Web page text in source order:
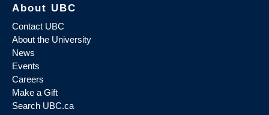
About UBC
Contact UBC
About the University
News
Events
Careers
Make a Gift
Search UBC.ca